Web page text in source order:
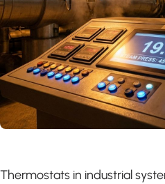
Thermostats in industrial